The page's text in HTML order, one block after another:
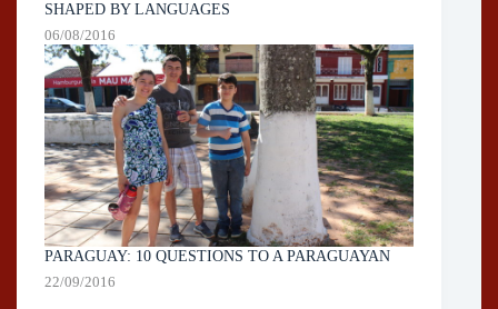
SHAPED BY LANGUAGES
06/08/2016
PARAGUAY: 10 QUESTIONS TO A PARAGUAYAN
22/09/2016